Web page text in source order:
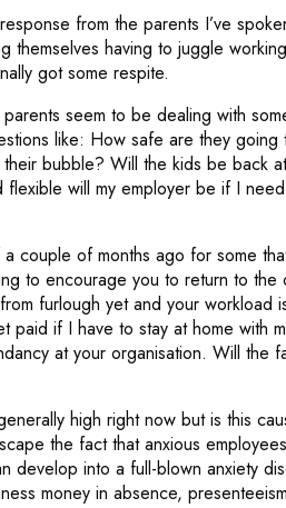
from the parents I’ve
having to juggle
got some respite.
seem to be dealing with
like: How safe are they
bubble? Will the kids be back
will my employer be if I
couple of months ago for some
to encourage you to return to
furlough yet and your workload
if I have to stay at home with
at your organisation. Will the
high right now but is this
the fact that anxious
develop into a full-blown anxiety
money in absence,